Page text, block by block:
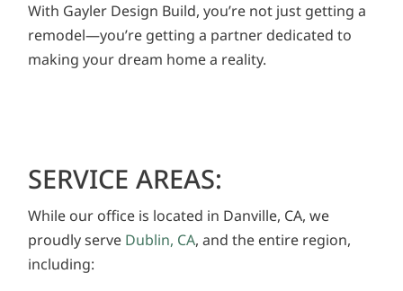
With Gayler Design Build, you’re not just getting a
remodel—you’re getting a partner dedicated to
making your dream home a reality.
SERVICE AREAS:
While our office is located in Danville, CA, we
proudly serve Dublin, CA, and the entire region,
including: